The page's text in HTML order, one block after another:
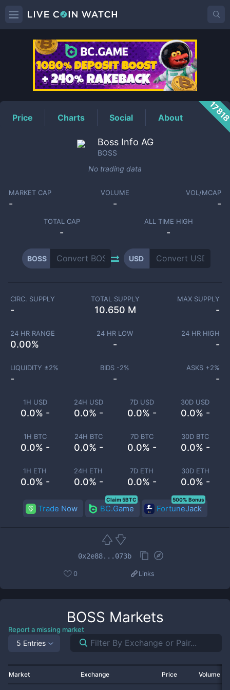
BOSSPrice
Price Charts Social About
Boss Info AG
BOSS
No trading data
MARKET CAP
-
VOLUME
-
VOL/MCAP
-
TOTAL CAP
-
ALL TIME HIGH
-
BOSS USD
1H USD
0.0% -
24H USD
0.0% -
7D USD
0.0% -
30D USD
0.0% -
1H BTC
0.0% -
24H BTC
0.0% -
7D BTC
0.0% -
30D BTC
0.0% -
1H ETH
0.0% -
24H ETH
0.0% -
7D ETH
0.0% -
30D ETH
0.0% -
CIRC. SUPPLY
-
TOTAL SUPPLY
10.650 M
MAX SUPPLY
-
24 HR RANGE
0.00%
24 HR LOW
-
24 HR HIGH
-
LIQUIDITY ±2%
-
BIDS -2%
-
ASKS +2%
-
Trade Now BC.Game
Claim 5BTC
FortuneJack
500% Bonus
0x2e88...073b
0 Links
BOSS Markets
Report a missing market
5 Entries
Market Exchange Price Volume